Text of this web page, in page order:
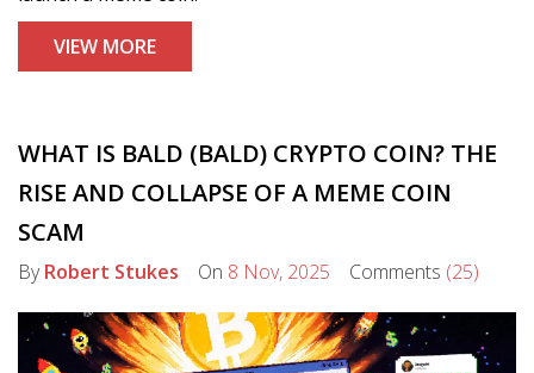
VIEW MORE
WHAT IS BALD (BALD) CRYPTO COIN? THE
RISE AND COLLAPSE OF A MEME COIN
SCAM
ByRobert Stukes On 8 Nov, 2025 Comments (25)